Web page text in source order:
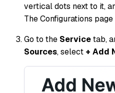
vertical dots next to it,
The Configurations
Go to the Servicetab,
Sources, select + Add